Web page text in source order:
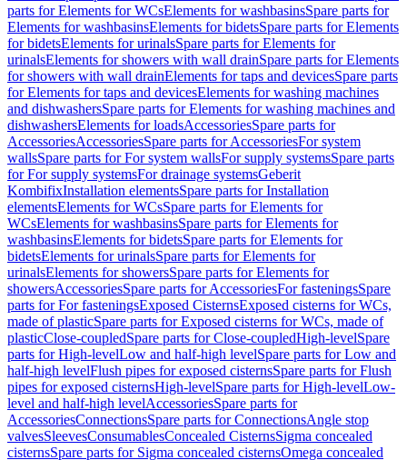
parts for Elements for WCsElements for washbasinsSpare parts for
Elements for washbasinsElements for bidetsSpare parts for Elements
for bidetsElements for urinalsSpare parts for Elements for
urinalsElements for showers with wall drainSpare parts for Elements
for showers with wall drainElements for taps and devicesSpare parts
for Elements for taps and devicesElements for washing machines
and dishwashersSpare parts for Elements for washing machines and
dishwashersElements for loadsAccessoriesSpare parts for
AccessoriesAccessoriesSpare parts for AccessoriesFor system
wallsSpare parts for For system wallsFor supply systemsSpare parts
for For supply systemsFor drainage systemsGeberit
KombifixInstallation elementsSpare parts for Installation
elementsElements for WCsSpare parts for Elements for
WCsElements for washbasinsSpare parts for Elements for
washbasinsElements for bidetsSpare parts for Elements for
bidetsElements for urinalsSpare parts for Elements for
urinalsElements for showersSpare parts for Elements for
showersAccessoriesSpare parts for AccessoriesFor fasteningsSpare
parts for For fasteningsExposed CisternsExposed cisterns for WCs,
made of plasticSpare parts for Exposed cisterns for WCs, made of
plasticClose-coupledSpare parts for Close-coupledHigh-levelSpare
parts for High-levelLow and half-high levelSpare parts for Low and
half-high levelFlush pipes for exposed cisternsSpare parts for Flush
pipes for exposed cisternsHigh-levelSpare parts for High-levelLow-
level and half-high levelAccessoriesSpare parts for
AccessoriesConnectionsSpare parts for ConnectionsAngle stop
valvesSleevesConsumablesConcealed CisternsSigma concealed
cisternsSpare parts for Sigma concealed cisternsOmega concealed